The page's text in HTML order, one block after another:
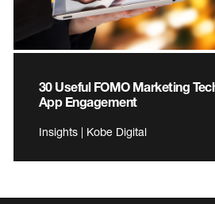
30 Useful FOMO Marketing
App Engagement
Insights | Kobe Digital